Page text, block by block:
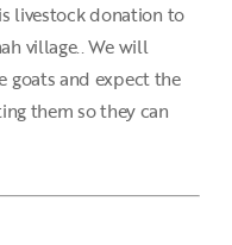
livestock donation to
village.. We will
goats and expect the
them so they can